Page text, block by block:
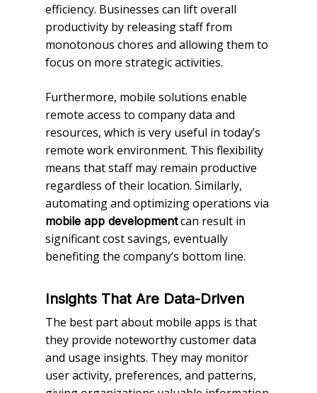
efficiency. Businesses can lift overall
productivity by releasing staff from
monotonous chores and allowing them to
focus on more strategic activities.
Furthermore, mobile solutions enable
remote access to company data and
resources, which is very useful in today’s
remote work environment. This flexibility
means that staff may remain productive
regardless of their location. Similarly,
automating and optimizing operations via
mobile app developmentcan result in
significant cost savings, eventually
benefiting the company’s bottom line.
Insights That Are Data-Driven
The best part about mobile apps is that
they provide noteworthy customer data
and usage insights. They may monitor
user activity, preferences, and patterns,